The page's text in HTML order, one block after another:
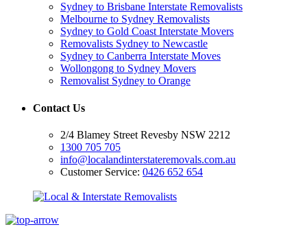
Sydney to Brisbane Interstate Removalists
Melbourne to Sydney Removalists
Sydney to Gold Coast Interstate Movers
Removalists Sydney to Newcastle
Sydney to Canberra Interstate Moves
Wollongong to Sydney Movers
Removalist Sydney to Orange
Contact Us
2/4 Blamey Street Revesby NSW 2212
1300 705 705
info@localandinterstateremovals.com.au
Customer Service: 0426 652 654